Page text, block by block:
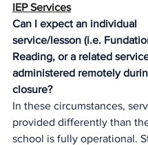
IEP Services
Can I expect an individual
service/lesson (i.e.
Reading, or a related
administered remotely
closure?
In these circumstances,
provided differently than
school is fully operational.